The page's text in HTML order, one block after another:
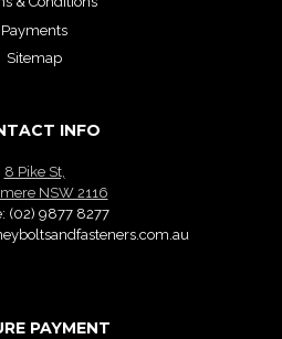
Payments
Sitemap
INFO
8 Pike St,
NSW 2116
(02) 9877 8277
PAYMENT